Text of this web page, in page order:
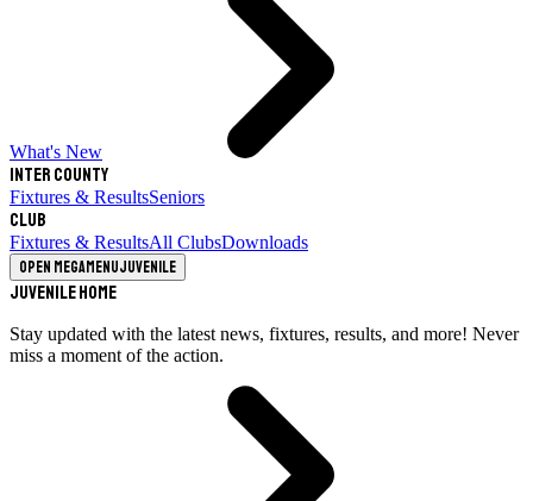
What's New
Inter County
Fixtures & ResultsSeniors
Club
Fixtures & ResultsAll ClubsDownloads
Open megamenuJuvenile
Juvenile Home
Stay updated with the latest news, fixtures, results, and more! Never
miss a moment of the action.